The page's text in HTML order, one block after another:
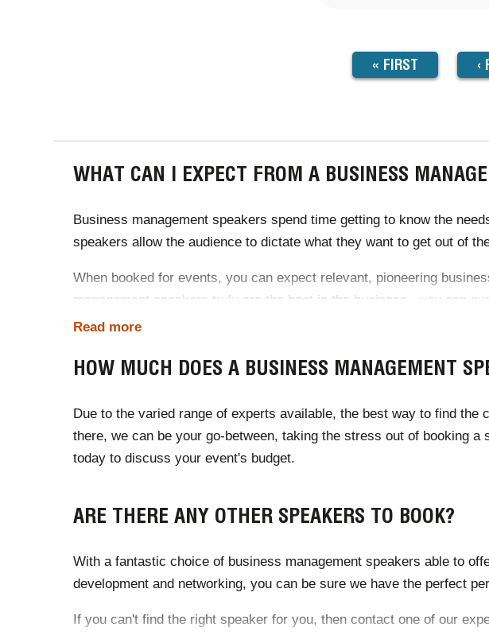
PAGINATIONFIRST
PAGE
« FIRST ‹
WHAT CAN I EXPECT FROM A BUSINESS
Business management speakers spend time getting to know the
speakers allow the audience to dictate what they want to get out of
When booked for events, you can expect relevant, pioneering
management speakers truly are the best in the business - you can
Read more
HOW MUCH DOES A BUSINESS MANAGEMENT
Due to the varied range of experts available, the best way to find
there, we can be your go-between, taking the stress out of booking
today to discuss your event's budget.
ARE THERE ANY OTHER SPEAKERS TO BOOK?
With a fantastic choice of business management speakers able to
development and networking, you can be sure we have the perfect
If you can't find the right speaker for you, then contact one of our